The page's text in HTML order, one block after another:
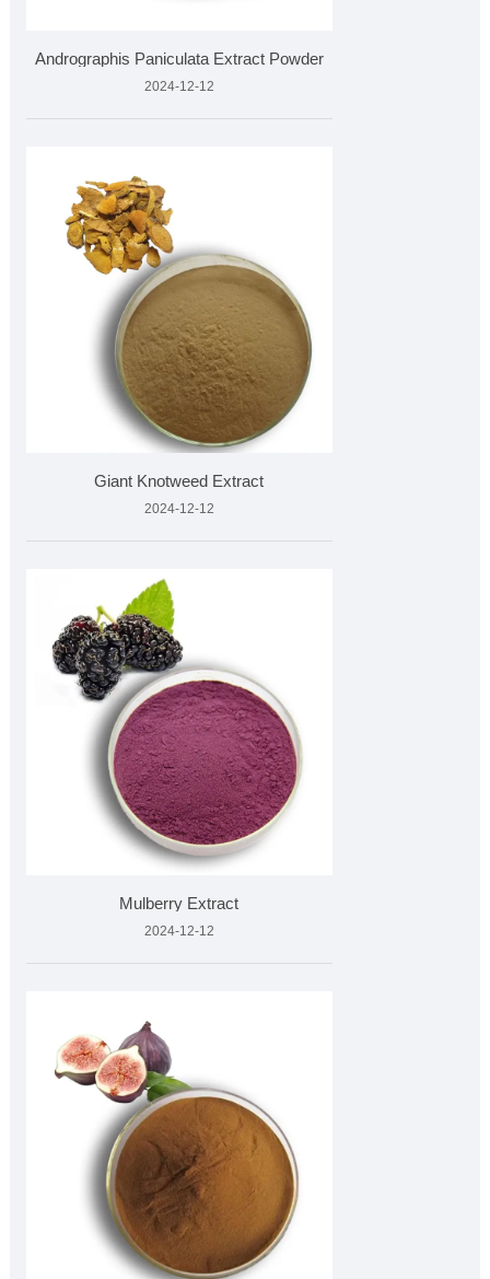
Andrographis Paniculata Extract Powder
2024-12-12
Giant Knotweed Extract
2024-12-12
Mulberry Extract
2024-12-12